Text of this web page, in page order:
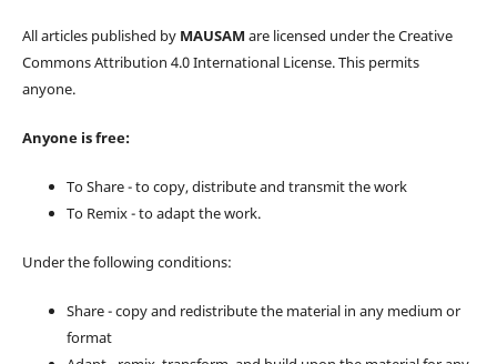
All articles published by MAUSAM are licensed under the Creative
Commons Attribution 4.0 International License. This permits
anyone.
Anyone is free:
To Share - to copy, distribute and transmit the work
To Remix - to adapt the work.
Under the following conditions:
Share - copy and redistribute the material in any medium or
format